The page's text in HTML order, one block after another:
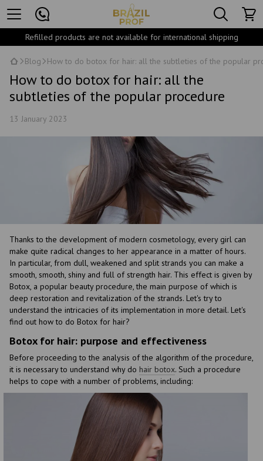
Refilled products are not available for international shipping
Blog How to do botox for hair: all the subtleties of the popular
How to do botox for hair: all the
subtleties of the popular procedure
13 January 2023
Thanks to the development of modern cosmetology, every girl can
make quite radical changes to her appearance in a matter of hours.
In particular, from dull, weakened and split strands you can make a
smooth, smooth, shiny and full of strength hair. This effect is given by
Botox, a popular beauty procedure, the main purpose of which is
deep restoration and revitalization of the strands. Let's try to
understand the intricacies of its implementation in more detail. Let's
find out how to do Botox for hair?
Botox for hair: purpose and effectiveness
Before proceeding to the analysis of the algorithm of the procedure,
it is necessary to understand why do hair botox. Such a procedure
helps to cope with a number of problems, including: